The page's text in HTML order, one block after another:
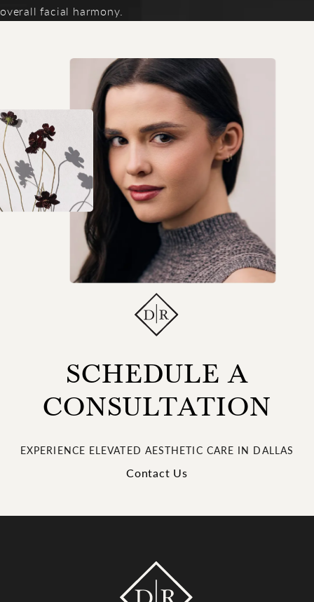
overall facial harmony.
SCHEDULE A
CONSULTATION
EXPERIENCE ELEVATED AESTHETIC CARE IN DALLAS
Contact Us